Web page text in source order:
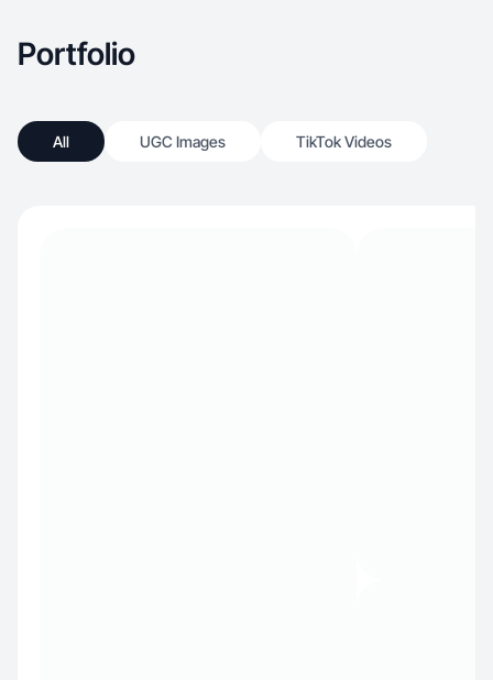
Portfolio
All UGC Images TikTok Videos